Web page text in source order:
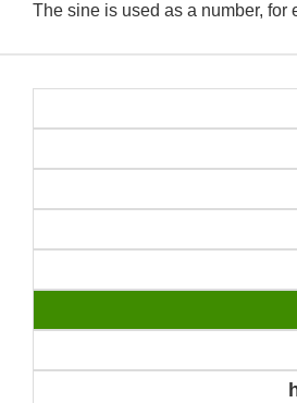
The sine is used as a number,